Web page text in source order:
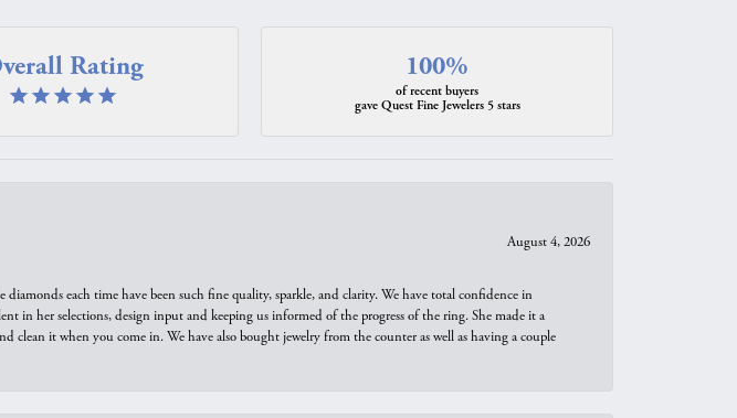
Rating 100%
of recent buyers
gave Quest Fine Jewelers 5 stars
August 4, 2026
each time have been such fine quality, sparkle, and clarity. We have total confidence in
in her selections, design input and keeping us informed of the progress of the ring. She made it a
it when you come in. We have also bought jewelry from the counter as well as having a couple